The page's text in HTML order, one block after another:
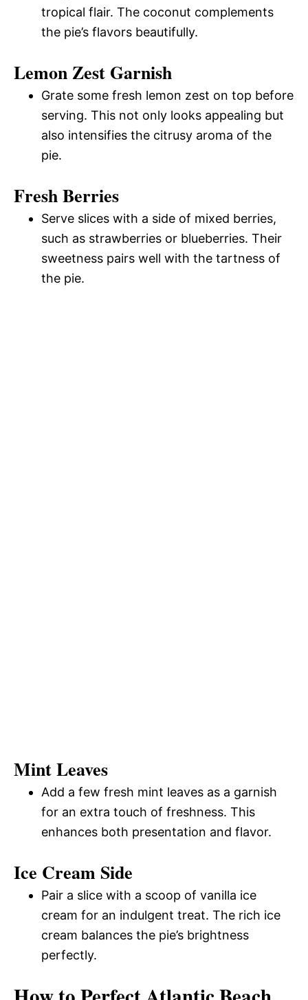
tropical flair. The coconut complements
the pie’s flavors beautifully.
Lemon Zest Garnish
Grate some fresh lemon zest on top before
serving. This not only looks appealing but
also intensifies the citrusy aroma of the
pie.
Fresh Berries
Serve slices with a side of mixed berries,
such as strawberries or blueberries. Their
sweetness pairs well with the tartness of
the pie.
Mint Leaves
Add a few fresh mint leaves as a garnish
for an extra touch of freshness. This
enhances both presentation and flavor.
Ice Cream Side
Pair a slice with a scoop of vanilla ice
cream for an indulgent treat. The rich ice
cream balances the pie’s brightness
perfectly.